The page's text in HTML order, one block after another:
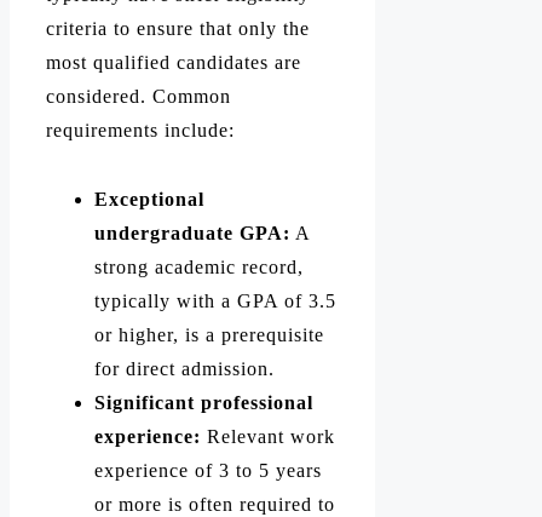
criteria to ensure that only the
most qualified candidates are
considered. Common
requirements include:
Exceptional
undergraduate GPA: A
strong academic record,
typically with a GPA of 3.5
or higher, is a prerequisite
for direct admission.
Significant professional
experience: Relevant work
experience of 3 to 5 years
or more is often required to